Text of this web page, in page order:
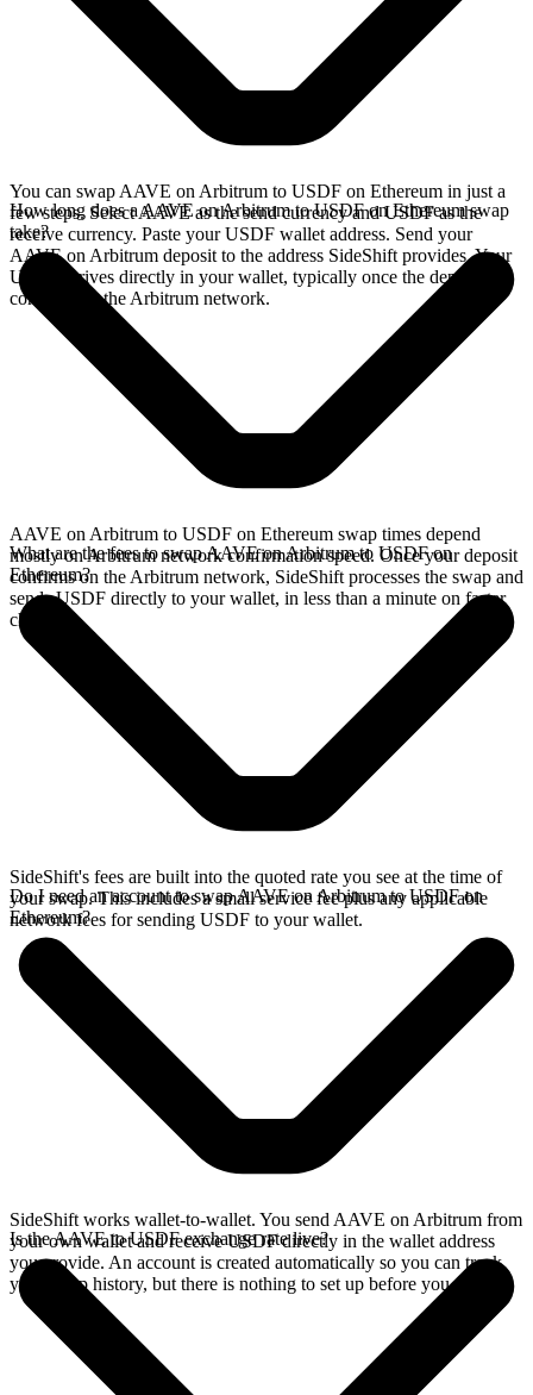
You can swap AAVE on Arbitrum to USDF on Ethereum in just a
few steps. Select AAVE as the send currency and USDF as the
receive currency. Paste your USDF wallet address. Send your
AAVE on Arbitrum deposit to the address SideShift provides. Your
USDF arrives directly in your wallet, typically once the deposit
confirms on the Arbitrum network.
How long does a AAVE on Arbitrum to USDF on Ethereum swap
take?
AAVE on Arbitrum to USDF on Ethereum swap times depend
mostly on Arbitrum network confirmation speed. Once your deposit
confirms on the Arbitrum network, SideShift processes the swap and
sends USDF directly to your wallet, in less than a minute on faster
chains.
What are the fees to swap AAVE on Arbitrum to USDF on
Ethereum?
SideShift's fees are built into the quoted rate you see at the time of
your swap. This includes a small service fee plus any applicable
network fees for sending USDF to your wallet.
Do I need an account to swap AAVE on Arbitrum to USDF on
Ethereum?
SideShift works wallet-to-wallet. You send AAVE on Arbitrum from
your own wallet and receive USDF directly in the wallet address
you provide. An account is created automatically so you can track
your swap history, but there is nothing to set up before you swap.
Is the AAVE to USDF exchange rate live?